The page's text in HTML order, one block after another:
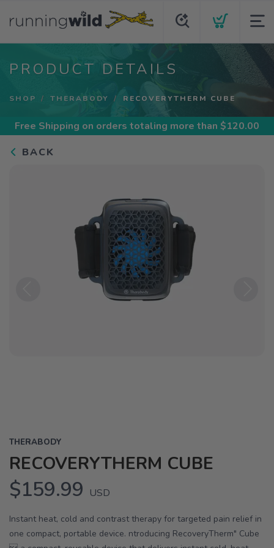
PRODUCT DETAILS
SHOP THERABODY RECOVERYTHERM CUBE
Free Shipping on orders totaling more than $120.00
BACK
THERABODY
RECOVERYTHERM CUBE
$159.99 USD
Instant heat, cold and contrast therapy for targeted pain relief in
one compact, portable device. ntroducing RecoveryTherm" Cube